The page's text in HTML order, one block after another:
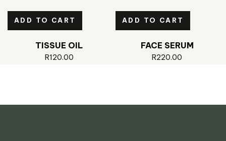
ADD TO CART
TISSUE OIL
R120.00
ADD TO CART
FACE SERUM
R220.00